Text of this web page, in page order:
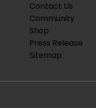
Contact Us
Community
Shop
Press Release
Sitemap